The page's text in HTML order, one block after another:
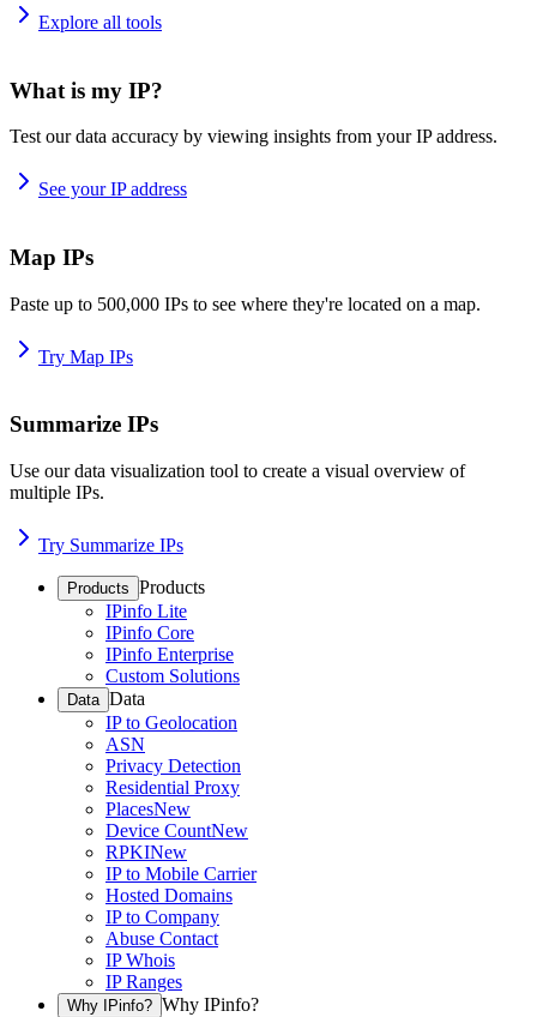
Explore all tools
What is my IP?
Test our data accuracy by viewing insights from your IP address.
See your IP address
Map IPs
Paste up to 500,000 IPs to see where they're located on a map.
Try Map IPs
Summarize IPs
Use our data visualization tool to create a visual overview of
multiple IPs.
Try Summarize IPs
Products Products
IPinfo Lite
IPinfo Core
IPinfo Enterprise
Custom Solutions
Data Data
IP to Geolocation
ASN
Privacy Detection
Residential Proxy
PlacesNew
Device CountNew
RPKINew
IP to Mobile Carrier
Hosted Domains
IP to Company
Abuse Contact
IP Whois
IP Ranges
Why IPinfo? Why IPinfo?